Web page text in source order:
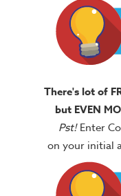
There's lot of
but EVEN
Pst!Enter
on your initial